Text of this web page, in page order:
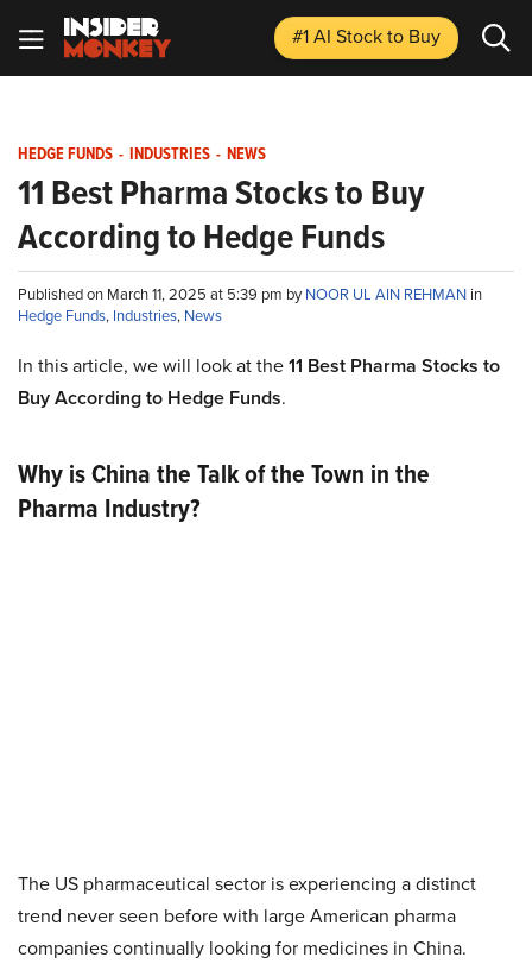
#1 AI Stockto Buy
HEDGE FUNDS - INDUSTRIES - NEWS
11 Best Pharma Stocks to Buy
According to Hedge Funds
Published on March 11, 2025 at 5:39 pm byNOOR UL AIN REHMAN in
Hedge Funds, Industries, News
In this article, we will look at the11 Best Pharma Stocks to
Buy According to Hedge Funds.
Why is China the Talk of the Town in the
Pharma Industry?
The US pharmaceutical sector is experiencing a distinct
trend never seen before with large American pharma
companies continually looking for medicines in China.